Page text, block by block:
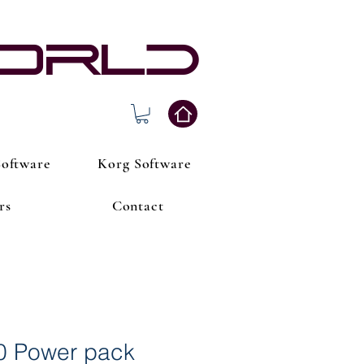
Korg Software
Contact
Power pack